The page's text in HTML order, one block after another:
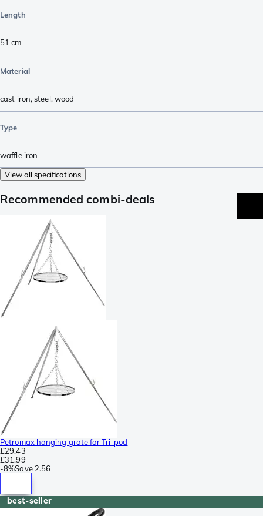
Length
51 cm
Material
cast iron,steel, wood
Type
waffle iron
View all specifications
Recommended combi-deals
Petromax hanging grate for Tri-pod
£29.43
£31.99
-8%Save 2.56
best-seller